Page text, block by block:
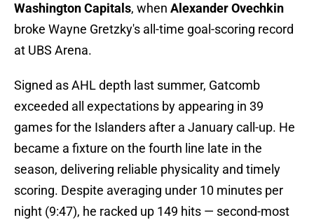
Washington Capitals, when Alexander Ovechkin
broke Wayne Gretzky's all-time goal-scoring record
at UBS Arena.
Signed as AHL depth last summer, Gatcomb
exceeded all expectations by appearing in 39
games for the Islanders after a January call-up. He
became a fixture on the fourth line late in the
season, delivering reliable physicality and timely
scoring. Despite averaging under 10 minutes per
night (9:47), he racked up 149 hits — second-most